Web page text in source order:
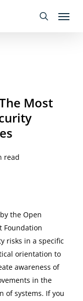
search
Menu
Most
read
the Open
Foundation
risks in a specific
orientation to
awareness of
in the
of systems. If you